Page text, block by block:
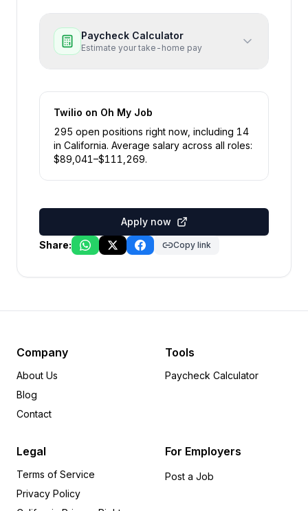
Paycheck Calculator
Estimate your take-home pay
Twilio on Oh My Job
295 open positions right now , including 14
in California. Average salary across all roles:
$89,041–$111,269.
Apply now
Share:
Copy link
Company
About Us
Blog
Contact
Tools
Paycheck Calculator
Legal
Terms of Service
Privacy Policy
For Employers
Post a Job